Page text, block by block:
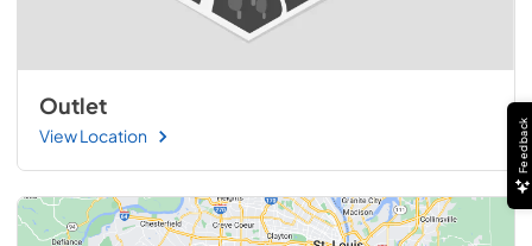
Outlet
View Location Feedback